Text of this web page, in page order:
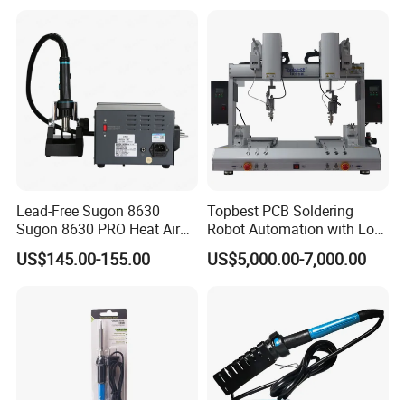
Lead-Free Sugon 8630
Sugon 8630 PRO Heat Air
Gun with High Quality
Heating Wire for Mobile
US$145.00-155.00
Topbest PCB Soldering
Robot Automation with Low
Price
US$5,000.00-7,000.00